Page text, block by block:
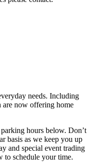
needs. Including
are now offering home
hours below. Don’t
basis as we keep you up
and special event trading
to schedule your time.